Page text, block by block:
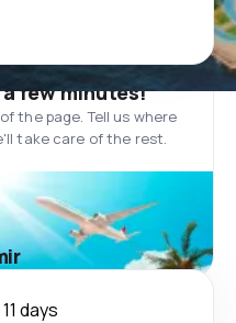
few minutes!
the page. Tell us where
take care of the rest.
11 days